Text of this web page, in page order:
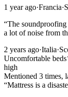
1 year ago·Francia·
“The
a lot of noise from
2 years ago·Italia·
Uncomfortable beds
high
Mentioned 3 times,
“Mattress is a